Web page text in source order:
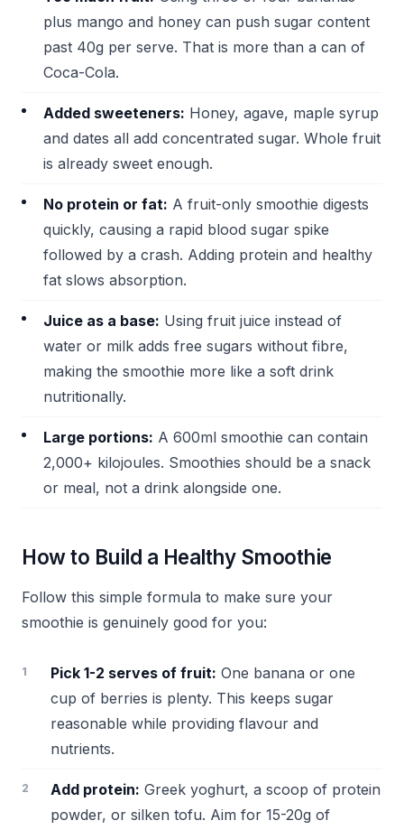
plus mango and honey can push sugar content
past 40g per serve. That is more than a can of
Coca-Cola.
Added sweeteners: Honey, agave, maple syrup
and dates all add concentrated sugar. Whole fruit
is already sweet enough.
No protein or fat: A fruit-only smoothie digests
quickly, causing a rapid blood sugar spike
followed by a crash. Adding protein and healthy
fat slows absorption.
Juice as a base: Using fruit juice instead of
water or milk adds free sugars without fibre,
making the smoothie more like a soft drink
nutritionally.
Large portions: A 600ml smoothie can contain
2,000+ kilojoules. Smoothies should be a snack
or meal, not a drink alongside one.
How to Build a Healthy Smoothie
Follow this simple formula to make sure your
smoothie is genuinely good for you:
Pick 1-2 serves of fruit: One banana or one
cup of berries is plenty. This keeps sugar
reasonable while providing flavour and
nutrients.
Add protein: Greek yoghurt, a scoop of protein
powder, or silken tofu. Aim for 15-20g of